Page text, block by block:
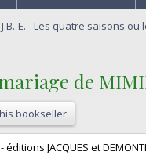
J.B.-E. - Les quatre saisons ou
de
bookseller
JACQUES et